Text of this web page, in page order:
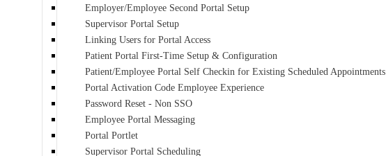
Employer/Employee Second Portal Setup
Supervisor Portal Setup
Linking Users for Portal Access
Patient Portal First-Time Setup & Configuration
Patient/Employee Portal Self Checkin for Existing Scheduled Appointments
Portal Activation Code Employee Experience
Password Reset - Non SSO
Employee Portal Messaging
Portal Portlet
Supervisor Portal Scheduling